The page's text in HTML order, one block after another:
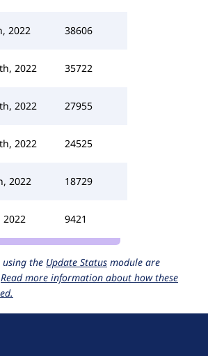
2022 38606
2022 35722
2022 27955
2022 24525
2022 18729
2022 9421
using the Update Status module are
Read more information about how these